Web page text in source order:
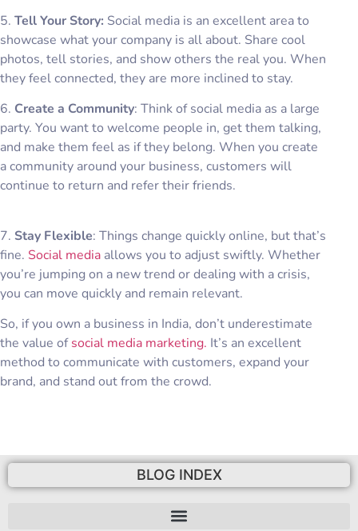
5. Tell Your Story: Social media is an excellent area to
showcase what your company is all about. Share cool
photos, tell stories, and show others the real you. When
they feel connected, they are more inclined to stay.
6. Create a Community: Think of social media as a large
party. You want to welcome people in, get them talking,
and make them feel as if they belong. When you create
a community around your business, customers will
continue to return and refer their friends.
7. Stay Flexible: Things change quickly online, but that’s
fine. Social media allows you to adjust swiftly. Whether
you’re jumping on a new trend or dealing with a crisis,
you can move quickly and remain relevant.
So, if you own a business in India, don’t underestimate
the value ofsocial media marketing. It’s an excellent
method to communicate with customers, expand your
brand, and stand out from the crowd.
BLOG INDEX